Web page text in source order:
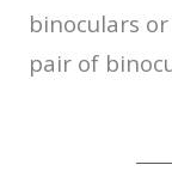
binoculars
pair of